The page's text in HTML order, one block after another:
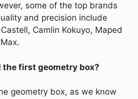
some of the top brands
and precision include
Camlin Kokuyo, Maped
the first geometry box?
geometry box, as we know